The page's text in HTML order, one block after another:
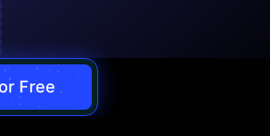
Free